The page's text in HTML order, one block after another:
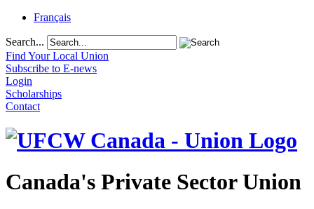
Français
Search...
Find Your Local Union
Subscribe to E-news
Login
Scholarships
Contact
Canada's Private Sector Union